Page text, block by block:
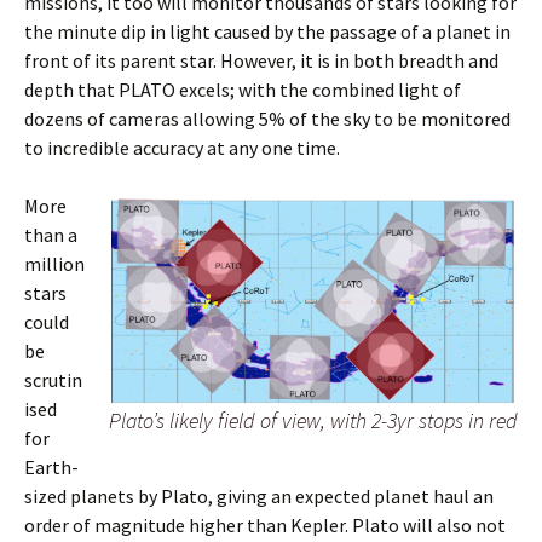
the minute dip in light caused by the passage of a planet in
front of its parent star. However, it is in both breadth and
depth that PLATO excels; with the combined light of
dozens of cameras allowing 5% of the sky to be monitored
to incredible accuracy at any one time.
Plato’s likely field of view, with 2-3yr stops in red
More
than a
million
stars
could
be
scrutin
ised
for
Earth-
sized planets by Plato, giving an expected planet haul an
order of magnitude higher than Kepler. Plato will also not